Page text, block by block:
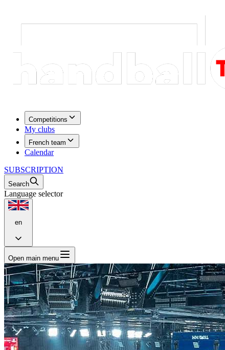
Competitions
My clubs
French team
Calendar
SUBSCRIPTION
Search
Language selector
en
Open main menu